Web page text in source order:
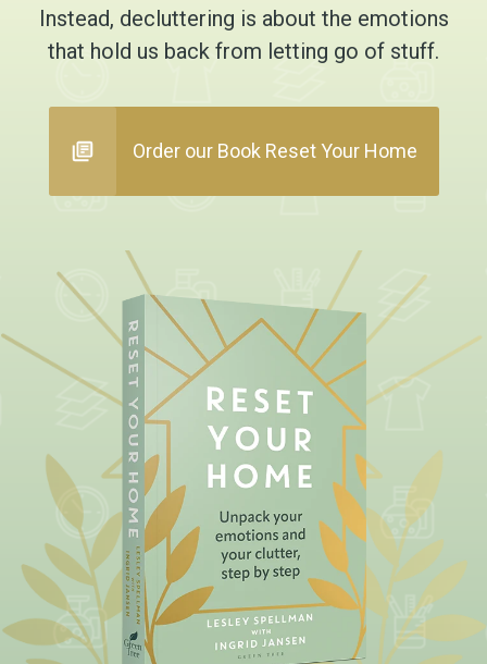
Instead, decluttering is about the emotions
that hold us back from letting go of stuff.
Order our Book Reset Your Home